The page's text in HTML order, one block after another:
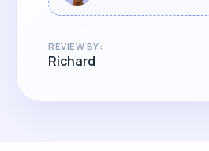
carer, with a warm and
REVIEW BY:
Richard